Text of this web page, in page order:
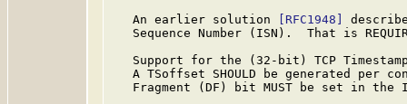
   An earlier solution
[RFC1948]
Sequence Number (ISN).  That is
Support for the (32-bit) TCP
A TSoffset SHOULD be generated per
Fragment (DF) bit MUST be set in the